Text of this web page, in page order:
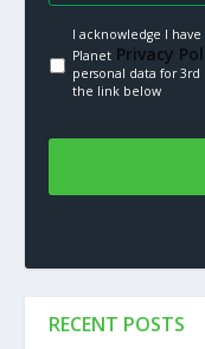
I acknowledge I
PlanetPrivacy
personal data for
the link below
RECENT POSTS